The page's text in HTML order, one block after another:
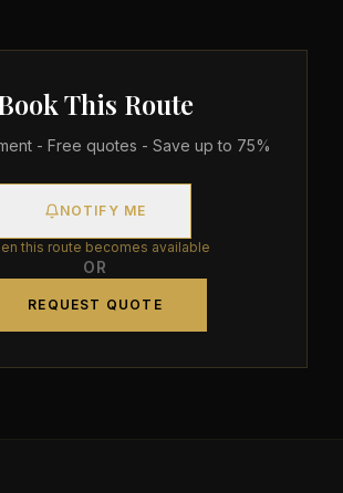
This Route
- Free quotes - Save up to 75%
NOTIFY ME
this route becomes available
OR
REQUEST QUOTE